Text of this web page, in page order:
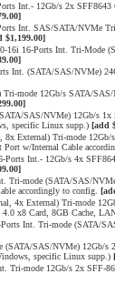
Int.- 12Gb/s 2x
Int. SAS/SATA/NVMe
$1,199.00]
16i 16-Ports Int. Tri-Mode
Int. (SATA/SAS/NVMe)
Tri-mode 12Gb/s SATA/
SAS/NVMe) 12Gb/s
specific Linux supp.) [add
8x External) Tri-mode
w/Internal Cable
Ports Int.- 12Gb/s 4x
Tri-mode (SATA/SAS/
accordingly to config.
4x External) Tri-mode
x8 Card, 8GB Cache,
Int. Tri-mode (SATA/
(SATA/SAS/NVMe) 12Gb/
specific Linux supp.)
Tri-mode 12Gb/s 2x SFF-